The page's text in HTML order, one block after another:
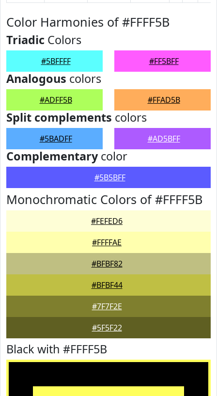
Color Harmonies of #FFFF5B
Triadic Colors
#5BFFFF #FF5BFF
Analogous colors
#ADFF5B #FFAD5B
Split complements colors
#5BADFF #AD5BFF
Complementarycolor
#5B5BFF
Monochromatic Colors of #FFFF5B
#FEFED6
#FFFFAE
#BFBF82
#BFBF44
#7F7F2E
#5F5F22
Black with #FFFF5B